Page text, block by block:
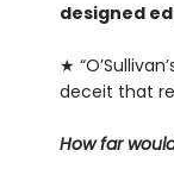
designed
★
deceit that
How far